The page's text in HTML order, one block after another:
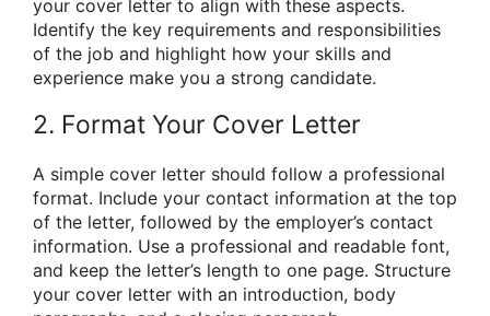
your cover letter to align with these aspects.
Identify the key requirements and responsibilities
of the job and highlight how your skills and
experience make you a strong candidate.
2. Format Your Cover Letter
A simple cover letter should follow a professional
format. Include your contact information at the top
of the letter, followed by the employer’s contact
information. Use a professional and readable font,
and keep the letter’s length to one page. Structure
your cover letter with an introduction, body